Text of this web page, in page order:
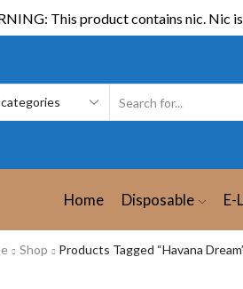
This product contains nic. Nic
Home Disposable E-
Shop Products Tagged “Havana